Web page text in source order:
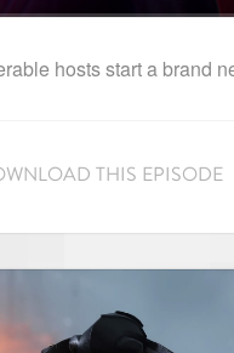
hosts start a brand
THIS EPISODE